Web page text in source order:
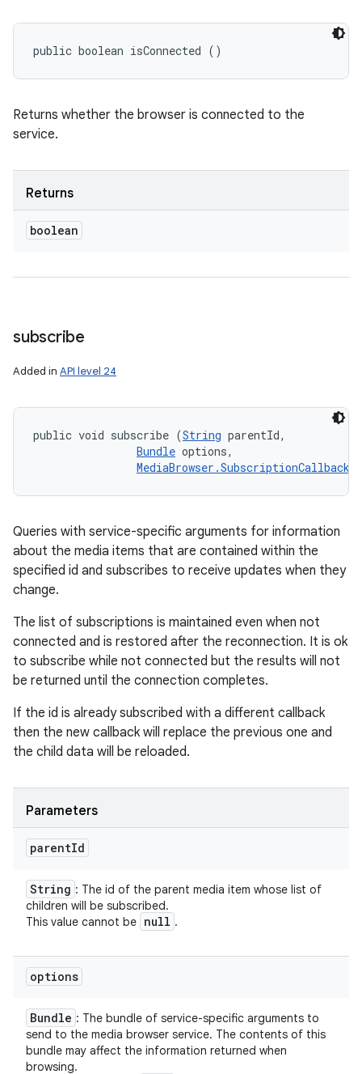
public boolean isConnected ()
Returns whether the browser is connected to the
service.
Returns
boolean
subscribe
Added in API level 24
public void subscribe (String parentId,
Bundle options,
MediaBrowser.SubscriptionCallback
Queries with service-specific arguments for information
about the media items that are contained within the
specified id and subscribes to receive updates when they
change.
The list of subscriptions is maintained even when not
connected and is restored after the reconnection. It is ok
to subscribe while not connected but the results will not
be returned until the connection completes.
If the id is already subscribed with a different callback
then the new callback will replace the previous one and
the child data will be reloaded.
Parameters
parentId
String : The id of the parent media item whose list of
children will be subscribed.
This value cannot be null .
options
Bundle : The bundle of service-specific arguments to
send to the media browser service. The contents of this
bundle may affect the information returned when
browsing.